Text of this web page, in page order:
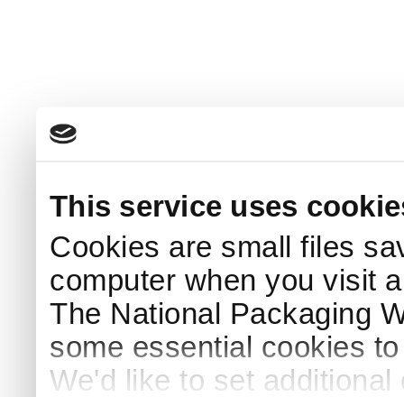
This service uses
Cookies are small files
computer when you visit
The National Packaging
some essential cookies
We'd like to set